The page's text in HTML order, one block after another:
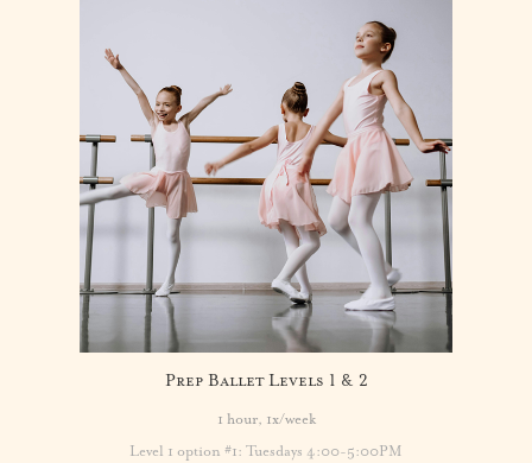
Prep Ballet Levels 1 & 2
1 hour, 1x/week
Level 1 option #1: Tuesdays 4:00-5:00PM